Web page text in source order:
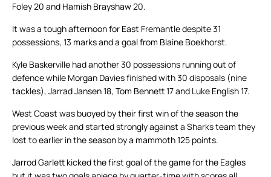
Foley 20 and Hamish Brayshaw 20.
It was a tough afternoon for East Fremantle despite 31
possessions, 13 marks and a goal from Blaine Boekhorst.
Kyle Baskerville had another 30 possessions running out of
defence while Morgan Davies finished with 30 disposals (nine
tackles), Jarrad Jansen 18, Tom Bennett 17 and Luke English 17.
West Coast was buoyed by their first win of the season the
previous week and started strongly against a Sharks team they
lost to earlier in the season by a mammoth 125 points.
Jarrod Garlett kicked the first goal of the game for the Eagles